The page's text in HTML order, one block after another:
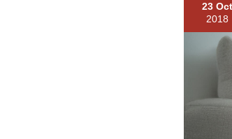
23 Oct
2018